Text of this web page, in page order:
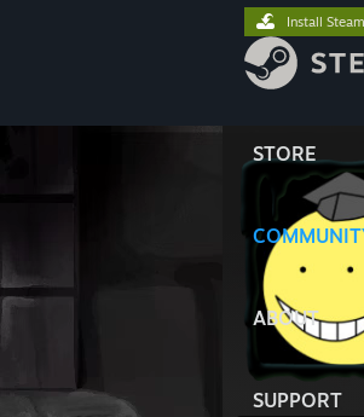
STORE
ABOUT
SUPPORT
Install Steam